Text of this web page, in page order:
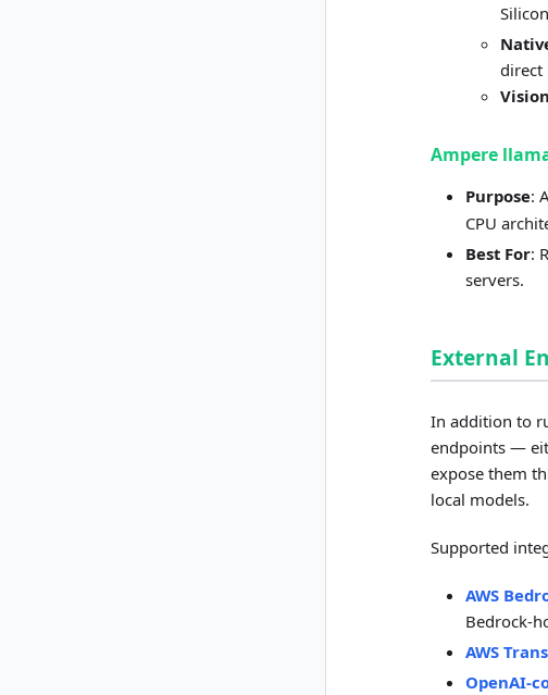
direct
Ampere
Purpose:
CPU
Best For:
servers.
External
In addition to
endpoints —
expose them
local models.
Supported
AWS
Bedrock-
AWS
OpenAI-